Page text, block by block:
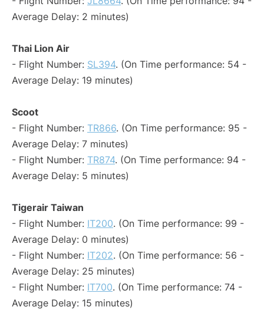
Average Delay: 2 minutes)
Thai Lion Air
- Flight Number: SL394. (On Time performance: 54 -
Average Delay: 19 minutes)
Scoot
- Flight Number: TR866. (On Time performance: 95 -
Average Delay: 7 minutes)
- Flight Number: TR874. (On Time performance: 94 -
Average Delay: 5 minutes)
Tigerair Taiwan
- Flight Number: IT200. (On Time performance: 99 -
Average Delay: 0 minutes)
- Flight Number: IT202. (On Time performance: 56 -
Average Delay: 25 minutes)
- Flight Number: IT700. (On Time performance: 74 -
Average Delay: 15 minutes)